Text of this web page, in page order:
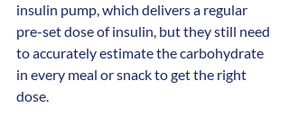
insulin pump, which delivers a regular
pre-set dose of insulin, but they still need
to accurately estimate the carbohydrate
in every meal or snack to get the right
dose.